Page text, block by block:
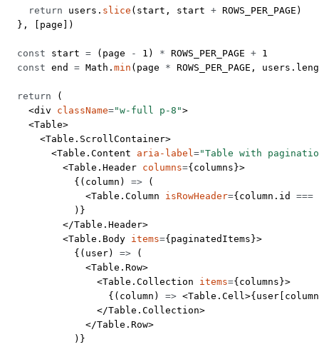
    return
users. slice (start, start + ROWS_PER_PAGE )
  }, [page])
  const
start = (page - 1 ) * ROWS_PER_PAGE + 1
  const
end = Math. min (page * ROWS_PER_PAGE , users.
  return
(
    <
div className="w-full p-8">
    <
Table>
      <
Table.ScrollContainer>
        <
Table.Content aria-label="Table with
          <
Table.Header columns={columns}>
            {(
column ) => (
              <
Table.Column isRowHeader={column.id ===
            )}
          </
Table.Header>
          <
Table.Body items={paginatedItems}>
            {(
user) => (
              <
Table.Row>
                <
Table.Collection items={columns}>
                  {(
column ) => <Table.Cell
                </
Table.Collection>
              </
Table.Row>
            )}